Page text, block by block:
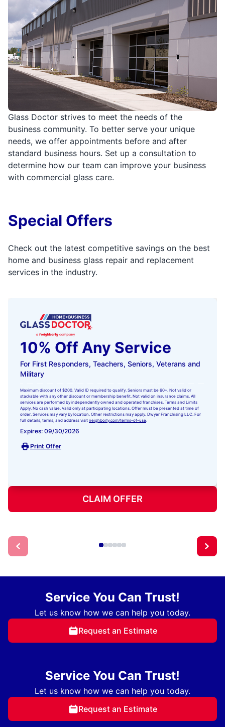
Glass Doctor strives to meet the needs of the
business community. To better serve your unique
needs, we offer appointments before and after
standard business hours. Set up a consultation to
determine how our team can improve your business
with commercial glass care.
Special Offers
Check out the latest competitive savings on the best
home and business glass repair and replacement
services in the industry.
10% Off Any Service
For First Responders, Teachers, Seniors, Veterans and
Military
Maximum discount of $200. Valid ID required to qualify. Seniors must be 60+. Not valid or
stackable with any other discount or membership benefit. Not valid on insurance claims. All
services are performed by independently owned and operated franchises. Terms and Limits
Apply. No cash value. Valid only at participating locations. Offer must be presented at time of
order. Services may vary by location. Other restrictions may apply. Dwyer Franchising LLC. For
full details, terms, and address visit neighborly.com/terms-of-use
Expires: 09/30/2026
Print Offer
CLAIM OFFER
Service You Can Trust!
Let us know how we can help you today.
Request an Estimate
Service You Can Trust!
Let us know how we can help you today.
Request an Estimate